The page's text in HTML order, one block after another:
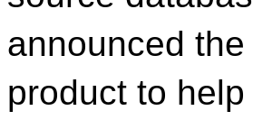
announced
product to